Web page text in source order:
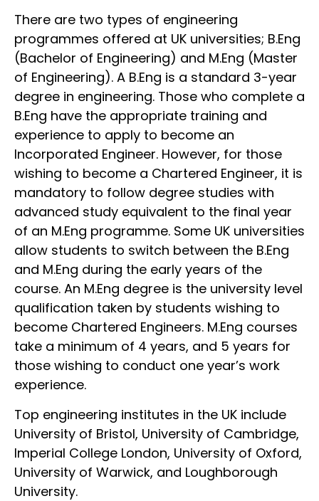
There are two types of engineering
programmes offered at UK universities; B.Eng
(Bachelor of Engineering) and M.Eng (Master
of Engineering). A B.Eng is a standard 3-year
degree in engineering. Those who complete a
B.Eng have the appropriate training and
experience to apply to become an
Incorporated Engineer. However, for those
wishing to become a Chartered Engineer, it is
mandatory to follow degree studies with
advanced study equivalent to the final year
of an M.Eng programme. Some UK universities
allow students to switch between the B.Eng
and M.Eng during the early years of the
course. An M.Eng degree is the university level
qualification taken by students wishing to
become Chartered Engineers. M.Eng courses
take a minimum of 4 years, and 5 years for
those wishing to conduct one year’s work
experience.
Top engineering institutes in the UK include
University of Bristol, University of Cambridge,
Imperial College London, University of Oxford,
University of Warwick, and Loughborough
University.